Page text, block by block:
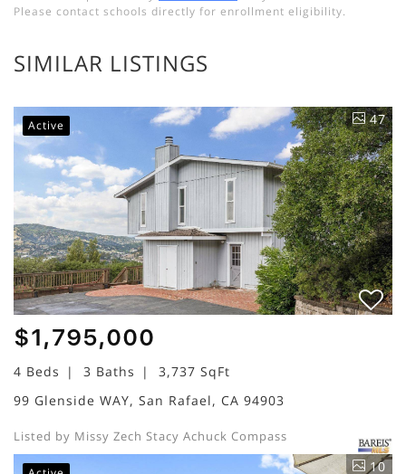
Please contact schools directly for enrollment eligibility.
SIMILAR LISTINGS
Active 47
$1,795,000
4 Beds 3 Baths
3,737 SqFt
99 Glenside WAY, San Rafael, CA 94903
Listed by Missy Zech Stacy Achuck Compass
10